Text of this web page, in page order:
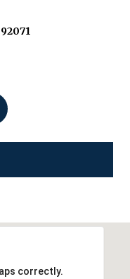
92071
correctly.